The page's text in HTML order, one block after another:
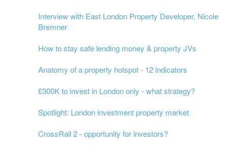
Interview with East London Property Developer, Nicole
Bremner
How to stay safe lending money & property JVs
Anatomy of a property hotspot - 12 indicators
£300K to invest in London only - what strategy?
Spotlight: London investment property market
CrossRail 2 - opportunity for investors?